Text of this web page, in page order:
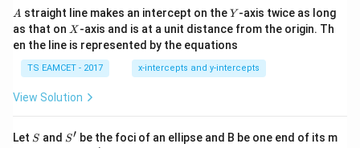
=
2
0
1
7
^
{2}
+|
a
\ti
me
^
A
A straight line makes an intercept on theY
Y -axis twice as long
as that on X
X -axis and is at a unit distance from the origin. Th
en the line is represented by the equations
TS EAMCET - 2017 x-intercepts and y-intercepts
View Solution
Let S
S and S'
S′ be the foci of an ellipse and B be one end of its m